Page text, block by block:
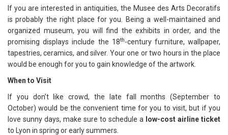
If you are interested in antiquities, the Musee des Arts Decoratifs
is probably the right place for you. Being a well-maintained and
organized museum, you will find the exhibits in order, and the
promising displays include the 18th-century furniture, wallpaper,
tapestries, ceramics, and silver. Your one or two hours in the place
would be enough for you to gain knowledge of the artwork.
When to Visit
If you don’t like crowd, the late fall months (September to
October) would be the convenient time for you to visit, but if you
love sunny days, make sure to schedule a
low-cost airline ticket
to Lyon in spring or early summers.